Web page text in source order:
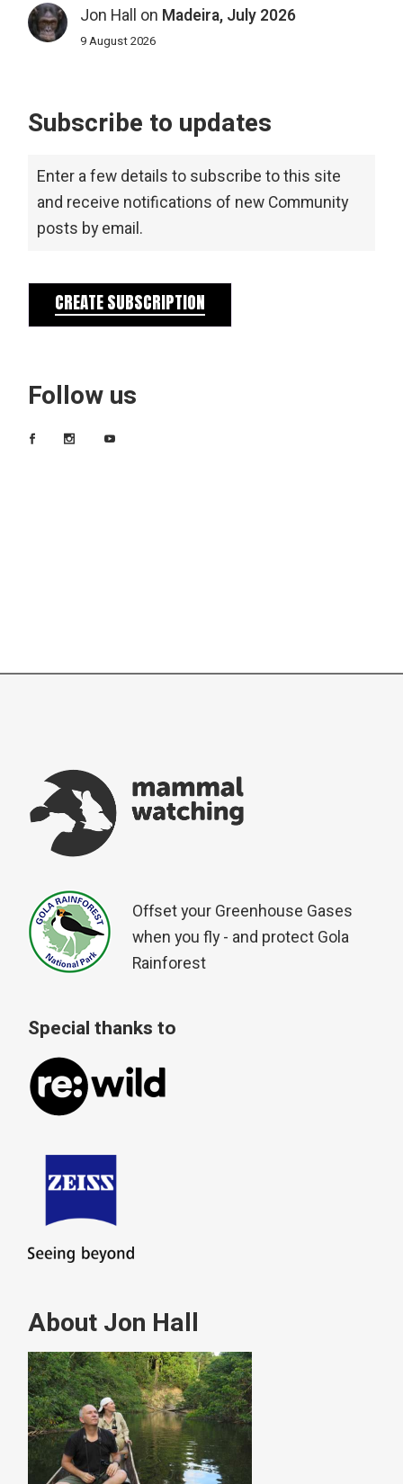
Jon Hall on Madeira, July 2026
9 August 2026
Subscribe to updates
Enter a few details to subscribe to this site
and receive notifications of new Community
posts by email.
CREATE SUBSCRIPTION
Follow us
Offset your Greenhouse Gases
when you fly - and protect Gola
Rainforest
Special thanks to
About Jon Hall